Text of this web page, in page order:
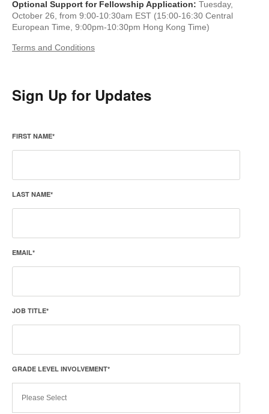
Optional Support for Fellowship Application: Tuesday,
October 26, from 9:00-10:30am EST (15:00-16:30 Central
European Time, 9:00pm-10:30pm Hong Kong Time)
Terms and Conditions
Sign Up for Updates
FIRST NAME*
LAST NAME*
EMAIL*
JOB TITLE*
GRADE LEVEL INVOLVEMENT*